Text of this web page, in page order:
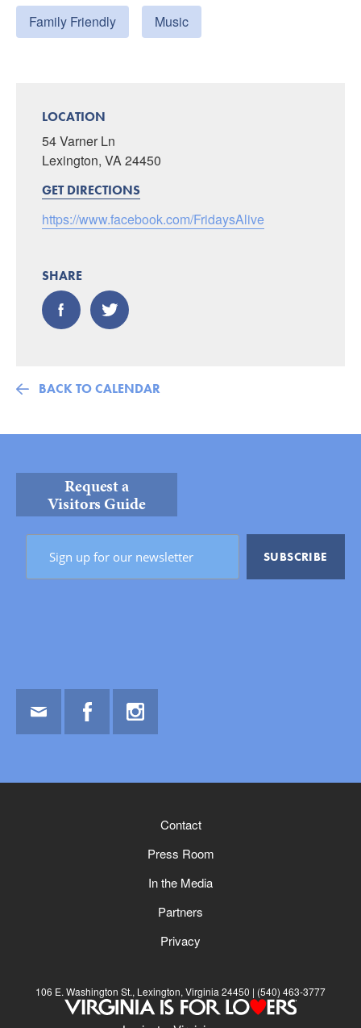
Family Friendly Music
LOCATION
54 Varner Ln
Lexington, VA 24450
GET DIRECTIONS
https://www.facebook.com/FridaysAlive
SHARE
BACK TO CALENDAR
Request a
Visitors Guide
Contact
Press Room
In the Media
Partners
Privacy
106 E. Washington St., Lexington, Virginia 24450 (540) 463-3777